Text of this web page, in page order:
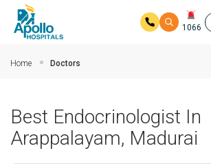
1066
Home Doctors
Best Endocrinologist In
Arappalayam, Madurai